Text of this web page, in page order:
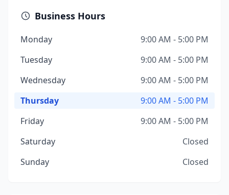
Business Hours
Monday
9:00 AM - 5:00 PM
Tuesday
9:00 AM - 5:00 PM
Wednesday
9:00 AM - 5:00 PM
Thursday
9:00 AM - 5:00 PM
Friday
9:00 AM - 5:00 PM
Saturday
Closed
Sunday
Closed